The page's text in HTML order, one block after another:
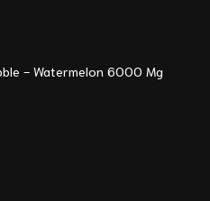
- Watermelon 6000 Mg